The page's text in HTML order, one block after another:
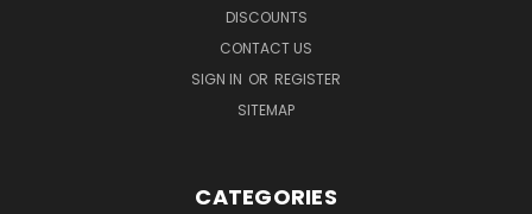
DISCOUNTS
CONTACT US
SIGN IN OR REGISTER
SITEMAP
CATEGORIES